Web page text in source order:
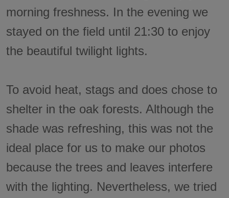
morning freshness. In the evening we
stayed on the field until 21:30 to enjoy
the beautiful twilight lights.
To avoid heat, stags and does chose to
shelter in the oak forests. Although the
shade was refreshing, this was not the
ideal place for us to make our photos
because the trees and leaves interfere
with the lighting. Nevertheless, we tried